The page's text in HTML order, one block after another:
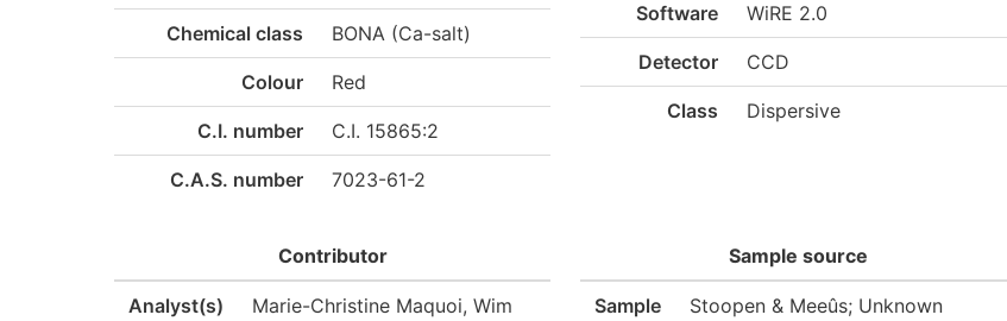
Chemical class BONA (Ca-salt)
Colour Red
C.I. number C.I. 15865:2
C.A.S. number 7023-61-2
Software WiRE 2.0
Detector CCD
Class Dispersive
Contributor
Analyst(s)
Marie-Christine Maquoi, Wim
Sample source
Sample
Stoopen & Meeûs; Unknown